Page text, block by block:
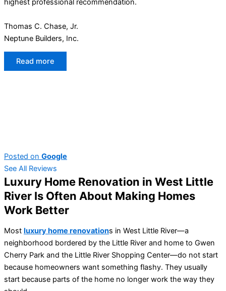
highest professional recommendation.
Thomas C. Chase, Jr.
Neptune Builders, Inc.
Read more
Posted on Google
See All Reviews
Luxury Home Renovation in West Little
River Is Often About Making Homes
Work Better
Most luxury home renovations in West Little River—a
neighborhood bordered by the Little River and home to Gwen
Cherry Park and the Little River Shopping Center—do not start
because homeowners want something flashy. They usually
start because parts of the home no longer work the way they